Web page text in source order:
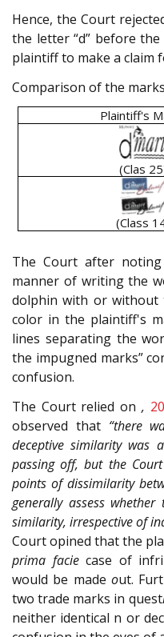
Hence, the Court
the letter “d” before
plaintiff to make a
Comparison of the
Plaintiff's
(Clas
(Class
The Court after noting
manner of writing the
dolphin with or without
color in the plaintiff's
lines separating the
the impugned marks”
confusion.
The Court relied on ,
observed that“there
deceptive similarity
passing off, but the
points of dissimilarity
generally assess
similarity, irrespective of
Court opined that the
prima faciecase of
would be made out.
two trade marks in quest
neither identical n or